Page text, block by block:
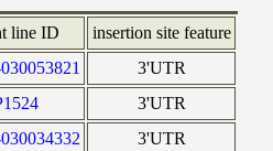
line ID
insertion site feature
3'UTR
3'UTR
3'UTR